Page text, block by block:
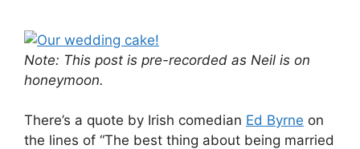
Note: This post is pre-recorded as Neil is on
honeymoon.
There’s a quote by Irish comedian Ed Byrne on
the lines of “The best thing about being married